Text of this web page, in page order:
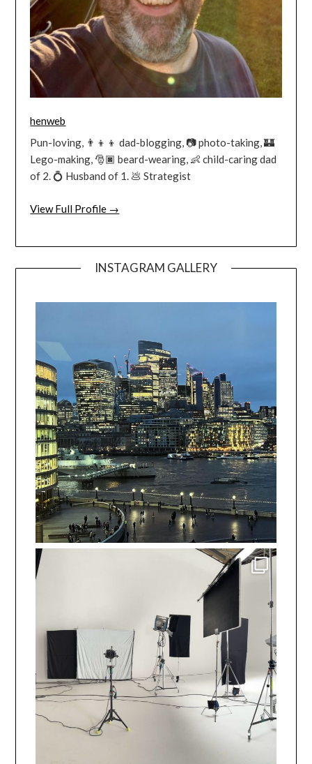
henweb
Pun-loving, 👨‍👦‍👦 dad-blogging, 📷 photo-taking, 🏰
Lego-making, 🎅🏿 beard-wearing, 👶 child-caring dad
of 2. 💍 Husband of 1. 💩 Strategist
View Full Profile →
INSTAGRAM GALLERY